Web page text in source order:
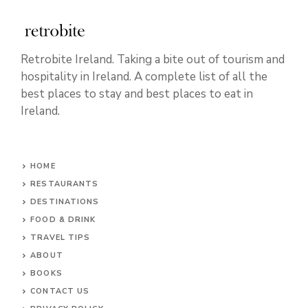
Retrobite Ireland. Taking a bite out of tourism and
hospitality in Ireland. A complete list of all the
best places to stay and best places to eat in
Ireland.
HOME
RESTAURANTS
DESTINATIONS
FOOD & DRINK
TRAVEL TIPS
ABOUT
BOOKS
CONTACT US